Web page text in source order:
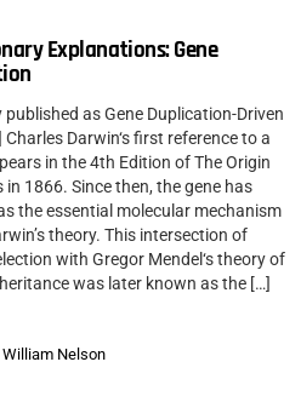
Explanations: Gene
published as Gene Duplication-Driven
Charles Darwin‘s first reference to a
in the 4th Edition of The Origin
in 1866. Since then, the gene has
the essential molecular mechanism
theory. This intersection of
with Gregor Mendel‘s theory of
was later known as the […]
William Nelson